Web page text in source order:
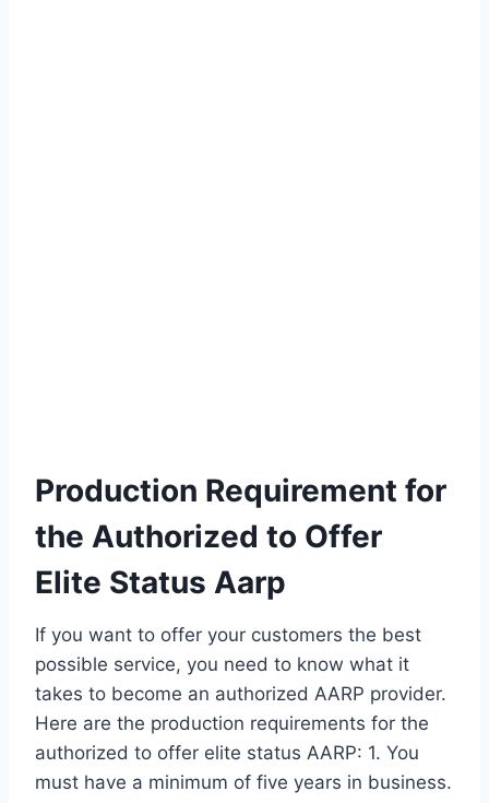
Production Requirement for
the Authorized to Offer
Elite Status Aarp
If you want to offer your customers the best
possible service, you need to know what it
takes to become an authorized AARP provider.
Here are the production requirements for the
authorized to offer elite status AARP: 1. You
must have a minimum of five years in business.